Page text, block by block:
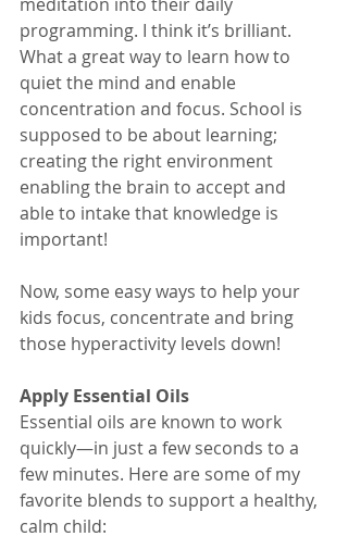
programming. I think it’s brilliant.
What a great way to learn how to
quiet the mind and enable
concentration and focus. School is
supposed to be about learning;
creating the right environment
enabling the brain to accept and
able to intake that knowledge is
important!
Now, some easy ways to help your
kids focus, concentrate and bring
those hyperactivity levels down!
Apply Essential Oils
Essential oils are known to work
quickly—in just a few seconds to a
few minutes. Here are some of my
favorite blends to support a healthy,
calm child: